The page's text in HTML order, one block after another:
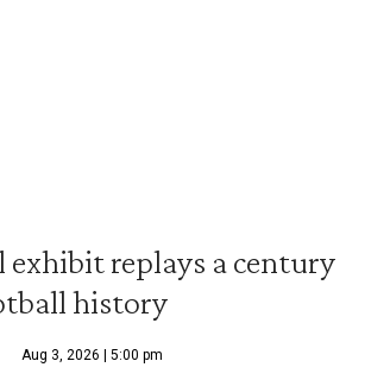
replays a century
history
Aug 3, 2026 | 5:00 pm